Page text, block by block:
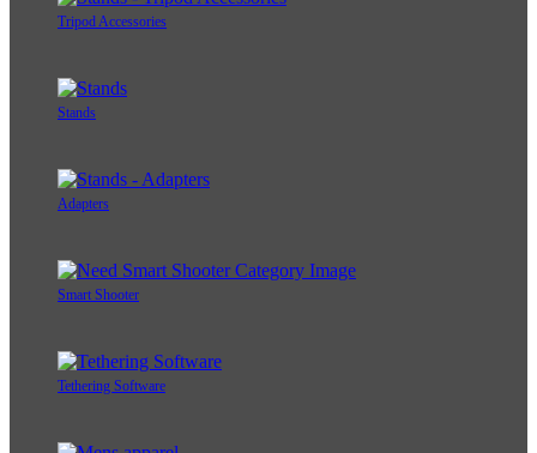
Tripod Accessories
Stands
Adapters
Smart Shooter
Tethering Software